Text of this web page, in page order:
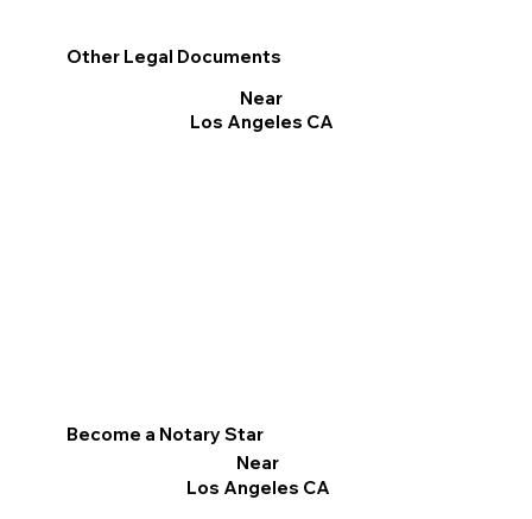
Become a Notary Star
Near
Los Angeles CA
Other Legal Documents
Near
Los Angeles CA